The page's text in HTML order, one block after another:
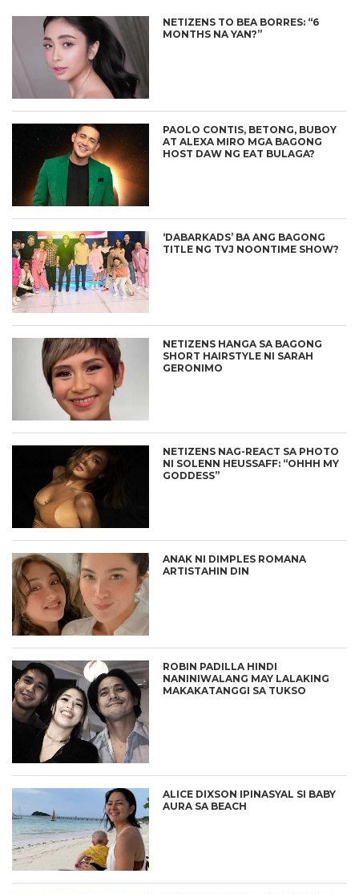
NETIZENS TO BEA BORRES: “6
MONTHS NA YAN?”
PAOLO CONTIS, BETONG, BUBOY
AT ALEXA MIRO MGA BAGONG
HOST DAW NG EAT BULAGA?
‘DABARKADS’ BA ANG BAGONG
TITLE NG TVJ NOONTIME SHOW?
NETIZENS HANGA SA BAGONG
SHORT HAIRSTYLE NI SARAH
GERONIMO
NETIZENS NAG-REACT SA PHOTO
NI SOLENN HEUSSAFF: “OHHH MY
GODDESS”
ANAK NI DIMPLES ROMANA
ARTISTAHIN DIN
ROBIN PADILLA HINDI
NANINIWALANG MAY LALAKING
MAKAKATANGGI SA TUKSO
ALICE DIXSON IPINASYAL SI BABY
AURA SA BEACH